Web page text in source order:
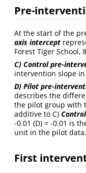
Pre-
At the start of the
axis intercept
Forest Tiger School,
C) Control pre-
intervention slope
D) Pilot pre-
describes the
the pilot group with
additive to C)
-0.01 (D) = -0.01 is
unit in the pilot data.
First